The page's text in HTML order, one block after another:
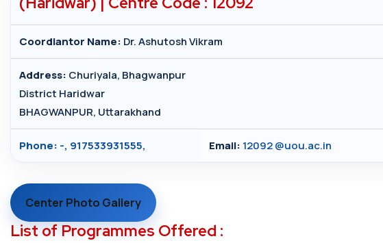
Coordiantor Name: Dr. Ashutosh Vikram
Address: Churiyala, Bhagwanpur
District Haridwar
BHAGWANPUR, Uttarakhand
Phone: -, 917533931555, Email: 12092 @uou.ac.in
Center Photo Gallery
List of Programmes Offered :